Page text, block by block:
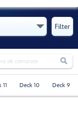
Filter

Selected
11 Deck 10 Deck 9